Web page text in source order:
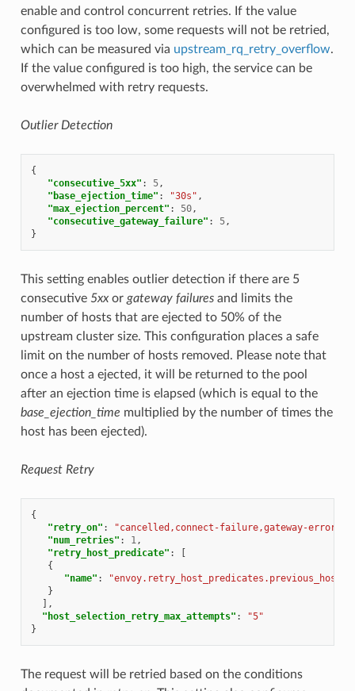
enable and control concurrent retries. If the value
configured is too low, some requests will not be retried,
which can be measured via upstream_rq_retry_overflow.
If the value configured is too high, the service can be
overwhelmed with retry requests.
Outlier Detection
{
"consecutive_5xx" : 5,
"base_ejection_time" : "30s" ,
"max_ejection_percent" : 50,
"consecutive_gateway_failure" : 5,
}
This setting enables outlier detection if there are 5
consecutive 5xxor gateway failuresand limits the
number of hosts that are ejected to 50% of the
upstream cluster size. This configuration places a safe
limit on the number of hosts removed. Please note that
once a host a ejected, it will be returned to the pool
after an ejection time is elapsed (which is equal to the
base_ejection_time multiplied by the number of times the
host has been ejected).
Request Retry
{
"retry_on" :
"cancelled,connect-failure,gateway-
"num_retries" : 1,
"retry_host_predicate" :
[
{
"name" :
"envoy.retry_host_predicates.previous_hosts"
}
],
"host_selection_retry_max_attempts" :
"5"
}
The request will be retried based on the conditions